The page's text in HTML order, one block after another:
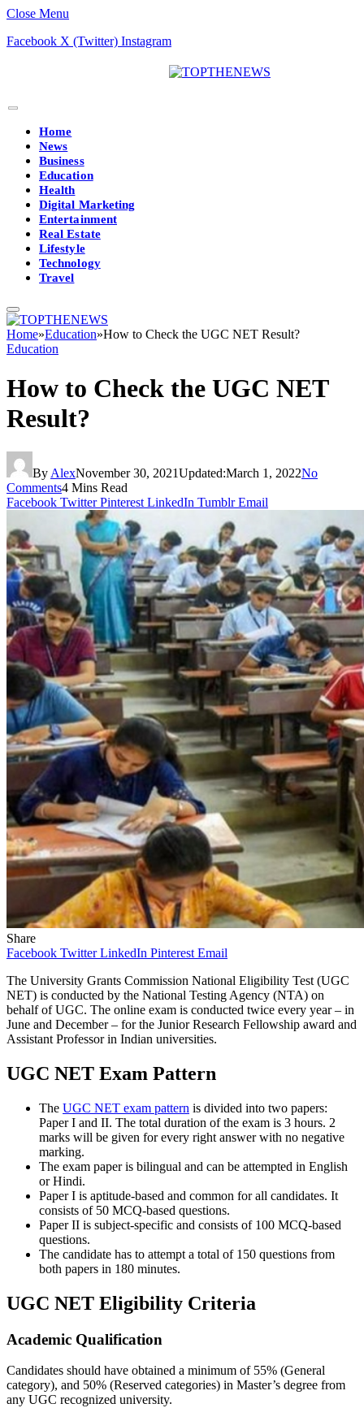
Close Menu
Facebook X (Twitter) Instagram
Home
News
Business
Education
Health
Digital Marketing
Entertainment
Real Estate
Lifestyle
Technology
Travel
Home»Education»How to Check the UGC NET Result?
Education
How to Check the UGC NET
Result?
By AlexNovember 30, 2021Updated:March 1, 2022No
Comments4 Mins Read
Facebook Twitter Pinterest LinkedIn Tumblr Email
Share
Facebook Twitter LinkedIn Pinterest Email
The University Grants Commission National Eligibility Test (UGC
NET) is conducted by the National Testing Agency (NTA) on
behalf of UGC. The online exam is conducted twice every year – in
June and December – for the Junior Research Fellowship award and
Assistant Professor in Indian universities.
UGC NET Exam Pattern
The UGC NET exam pattern is divided into two papers:
Paper I and II. The total duration of the exam is 3 hours. 2
marks will be given for every right answer with no negative
marking.
The exam paper is bilingual and can be attempted in English
or Hindi.
Paper I is aptitude-based and common for all candidates. It
consists of 50 MCQ-based questions.
Paper II is subject-specific and consists of 100 MCQ-based
questions.
The candidate has to attempt a total of 150 questions from
both papers in 180 minutes.
UGC NET Eligibility Criteria
Academic Qualification
Candidates should have obtained a minimum of 55% (General
category), and 50% (Reserved categories) in Master’s degree from
any UGC recognized university.